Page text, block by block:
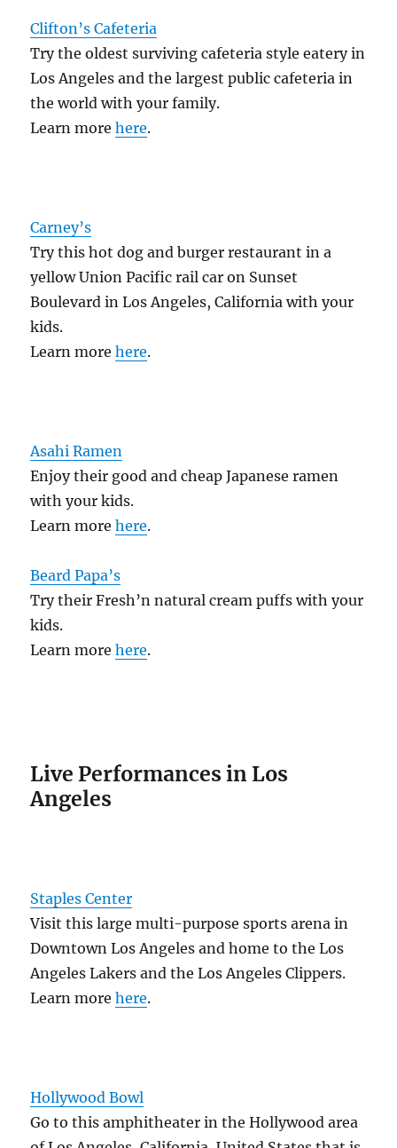
Clifton’s Cafeteria
Try the oldest surviving cafeteria style eatery in
Los Angeles and the largest public cafeteria in
the world with your family.
Learn morehere.
Carney’s
Try this hot dog and burger restaurant in a
yellow Union Pacific rail car on Sunset
Boulevard in Los Angeles, California with your
kids.
Learn morehere.
Asahi Ramen
Enjoy their good and cheap Japanese ramen
with your kids.
Learn morehere.
Beard Papa’s
Try their Fresh’n natural cream puffs with your
kids.
Learn morehere.
Live Performances in Los
Angeles
Staples Center
Visit this large multi-purpose sports arena in
Downtown Los Angeles and home to the Los
Angeles Lakers and the Los Angeles Clippers.
Learn morehere.
Hollywood Bowl
Go to this amphitheater in the Hollywood area